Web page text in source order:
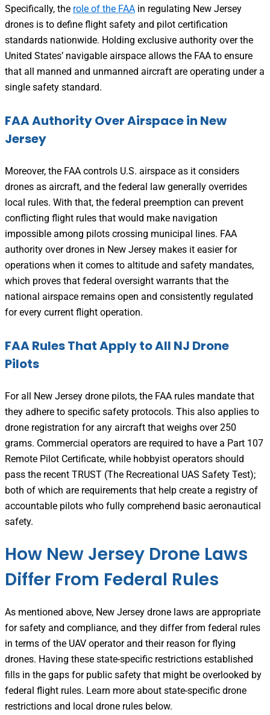
Specifically, the role of the FAA in regulating New Jersey
drones is to define flight safety and pilot certification
standards nationwide. Holding exclusive authority over the
United States’ navigable airspace allows the FAA to ensure
that all manned and unmanned aircraft are operating under a
single safety standard.
FAA Authority Over Airspace in New
Jersey
Moreover, the FAA controls U.S. airspace as it considers
drones as aircraft, and the federal law generally overrides
local rules. With that, the federal preemption can prevent
conflicting flight rules that would make navigation
impossible among pilots crossing municipal lines. FAA
authority over drones in New Jersey makes it easier for
operations when it comes to altitude and safety mandates,
which proves that federal oversight warrants that the
national airspace remains open and consistently regulated
for every current flight operation.
FAA Rules That Apply to All NJ Drone
Pilots
For all New Jersey drone pilots, the FAA rules mandate that
they adhere to specific safety protocols. This also applies to
drone registration for any aircraft that weighs over 250
grams. Commercial operators are required to have a Part 107
Remote Pilot Certificate, while hobbyist operators should
pass the recent TRUST (The Recreational UAS Safety Test);
both of which are requirements that help create a registry of
accountable pilots who fully comprehend basic aeronautical
safety.
How New Jersey Drone Laws
Differ From Federal Rules
As mentioned above, New Jersey drone laws are appropriate
for safety and compliance, and they differ from federal rules
in terms of the UAV operator and their reason for flying
drones. Having these state-specific restrictions established
fills in the gaps for public safety that might be overlooked by
federal flight rules. Learn more about state-specific drone
restrictions and local drone rules below.